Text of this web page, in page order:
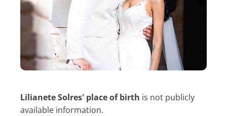
Lilianete Solres' place of birth is not publicly
available information.